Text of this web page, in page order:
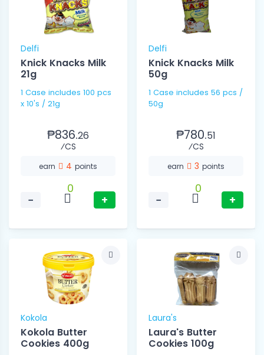
Delfi
Knick Knacks Milk
21g
1 Case includes 100 pcs
x 10's / 21g
₱836.26
⁄CS
earn 4 points
−
0
+
Delfi
Knick Knacks Milk
50g
1 Case includes 56 pcs /
50g
₱780.51
⁄CS
earn 3 points
−
0
+
Kokola
Kokola Butter
Cookies 400g
Laura's
Laura's Butter
Cookies 100g